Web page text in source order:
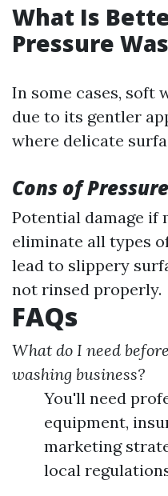
What Is
Pressure
In some cases, soft
due to its gentler
where delicate
Cons of
Potential damage if
eliminate all types
lead to slippery
not rinsed properly.
FAQs
What do I need
washing business?
You'll need
equipment,
marketing
local